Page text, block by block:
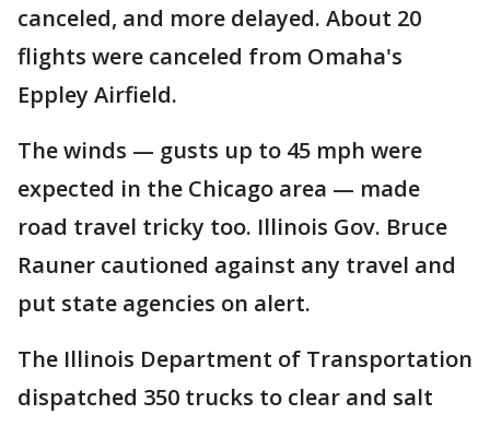
canceled, and more delayed. About 20
flights were canceled from Omaha's
Eppley Airfield.
The winds — gusts up to 45 mph were
expected in the Chicago area — made
road travel tricky too. Illinois Gov. Bruce
Rauner cautioned against any travel and
put state agencies on alert.
The Illinois Department of Transportation
dispatched 350 trucks to clear and salt